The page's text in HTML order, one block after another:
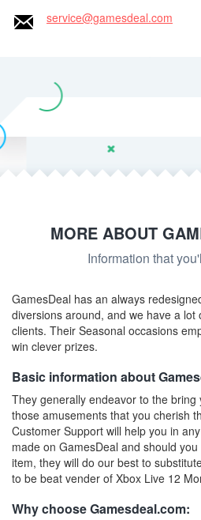
service@gamesdeal.com
MORE ABOUT
Information that
GamesDeal has an always
diversions around, and we have a
clients. Their Seasonal occasions
win clever prizes.
Basic information about
They generally endeavor to the
those amusements that you cherish
Customer Support will help you in
made on GamesDeal and should
item, they will do our best to
to be beat vender of Xbox Live 12
Why choose Gamesdeal.com: